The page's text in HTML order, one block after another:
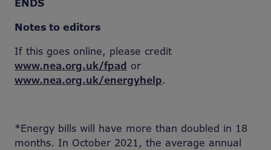
ENDS
Notes to editors
If this goes online, please credit
www.nea.org.uk/fpad or
www.nea.org.uk/energyhelp.
*Energy bills will have more than doubled in 18
months. In October 2021, the average annual